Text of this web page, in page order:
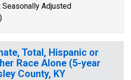
Seasonally Adjusted
Total, Hispanic or
Race Alone (5-year
County, KY